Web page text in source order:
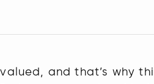
and that’s why